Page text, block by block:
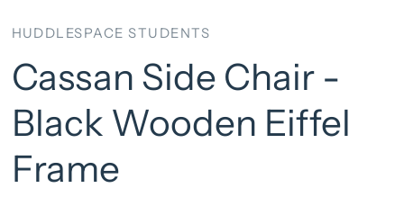
HUDDLESPACE STUDENTS
Cassan Side Chair -
Black Wooden Eiffel
Frame